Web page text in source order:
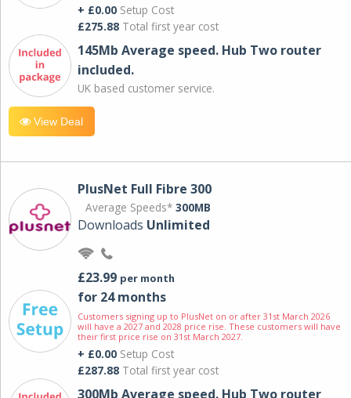
+ £0.00 Setup Cost
£275.88 Total first year cost
145Mb Average speed. Hub Two router
included.
UK based customer service.
View Deal
PlusNet Full Fibre 300
Average Speeds* 300MB
Downloads Unlimited
£23.99 per month
for 24 months
Customers signing up to PlusNet on or after 31st March 2026
will have a 2027 and 2028 price rise. These customers will have
their first price rise on 31st March 2027.
+ £0.00 Setup Cost
£287.88 Total first year cost
300Mb Average speed. Hub Two router